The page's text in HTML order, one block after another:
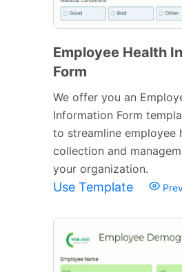
Employee Health
Form
We offer you an
Information Form
to streamline employee
collection and
your organization.
Use Template